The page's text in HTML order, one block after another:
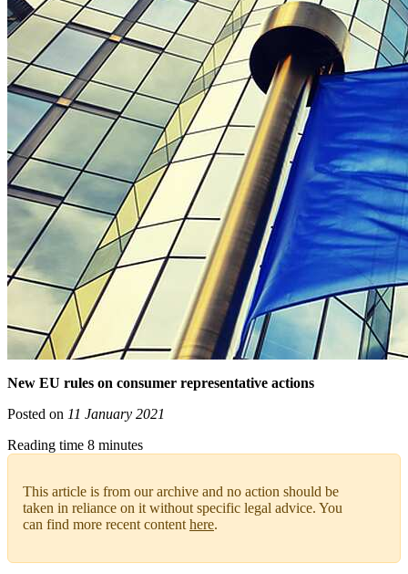
New EU rules on consumer representative actions
Posted on 11 January 2021
Reading time 8 minutes
This article is from our archive and no action should be
taken in reliance on it without specific legal advice. You
can find more recent contenthere.